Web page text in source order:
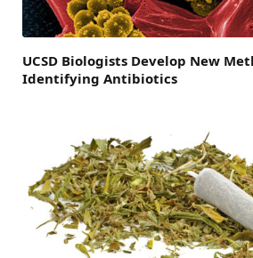
UCSD Biologists Develop New
Identifying Antibiotics